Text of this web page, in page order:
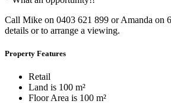
Call Mike on 0403 621 899 or Amanda on
details or to arrange a viewing.
Property Features
Retail
Land is 100 m²
Floor Area is 100 m²